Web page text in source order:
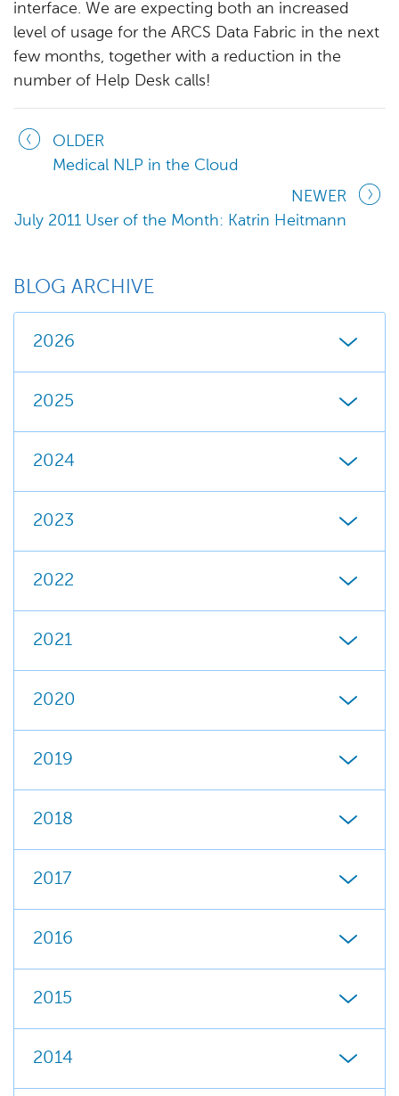
interface. We are expecting both an increased
level of usage for the ARCS Data Fabric in the next
few months, together with a reduction in the
number of Help Desk calls!
OLDER
Medical NLP in the Cloud
NEWER
July 2011 User of the Month: Katrin Heitmann
BLOG ARCHIVE
2026
2025
2024
2023
2022
2021
2020
2019
2018
2017
2016
2015
2014